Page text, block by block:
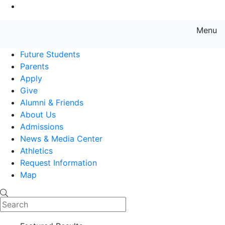
Menu
Future Students
Parents
Apply
Give
Alumni & Friends
About Us
Admissions
News & Media Center
Athletics
Request Information
Map
Search